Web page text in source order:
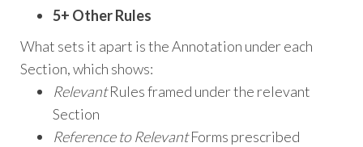
5+ Other Rules
What sets it apart is the Annotation under each
Section, which shows:
RelevantRules framed under the relevant
Section
Reference to RelevantForms prescribed